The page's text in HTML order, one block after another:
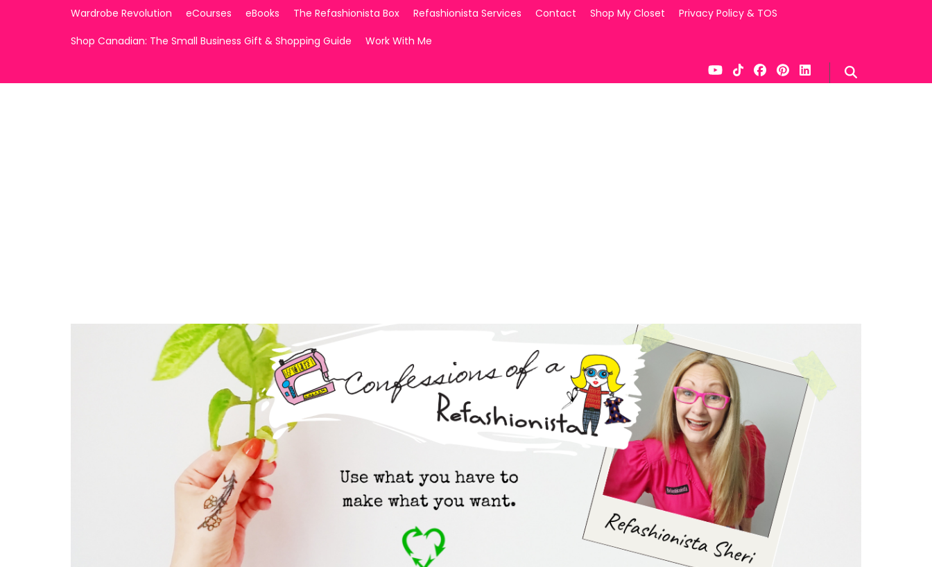
Wardrobe Revolution eCourses eBooks The Refashionista Box Refashionista Services Contact Shop My Closet
Privacy Policy & TOS
Shop Canadian: The Small Business Gift & Shopping Guide
Work With Me